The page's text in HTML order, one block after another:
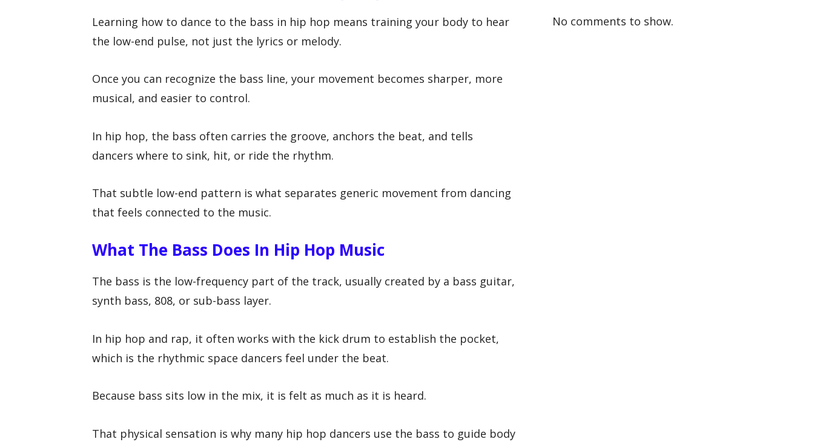
Learning how to dance to the bass in hip hop means training your body to hear
the low-end pulse, not just the lyrics or melody.
Once you can recognize the bass line, your movement becomes sharper, more
musical, and easier to control.
In hip hop, the bass often carries the groove, anchors the beat, and tells
dancers where to sink, hit, or ride the rhythm.
That subtle low-end pattern is what separates generic movement from dancing
that feels connected to the music.
What The Bass Does In Hip Hop Music
The bass is the low-frequency part of the track, usually created by a bass guitar,
synth bass, 808, or sub-bass layer.
In hip hop and rap, it often works with the kick drum to establish the pocket,
which is the rhythmic space dancers feel under the beat.
Because bass sits low in the mix, it is felt as much as it is heard.
That physical sensation is why many hip hop dancers use the bass to guide body
No comments to show.